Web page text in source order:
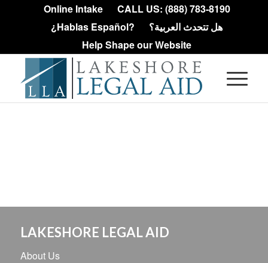
Online Intake
CALL US: (888) 783-8190
¿Hablas Español?
هل تتحدث العربية؟
Help Shape our Website
LAKESHORE LEGAL AID
About Us